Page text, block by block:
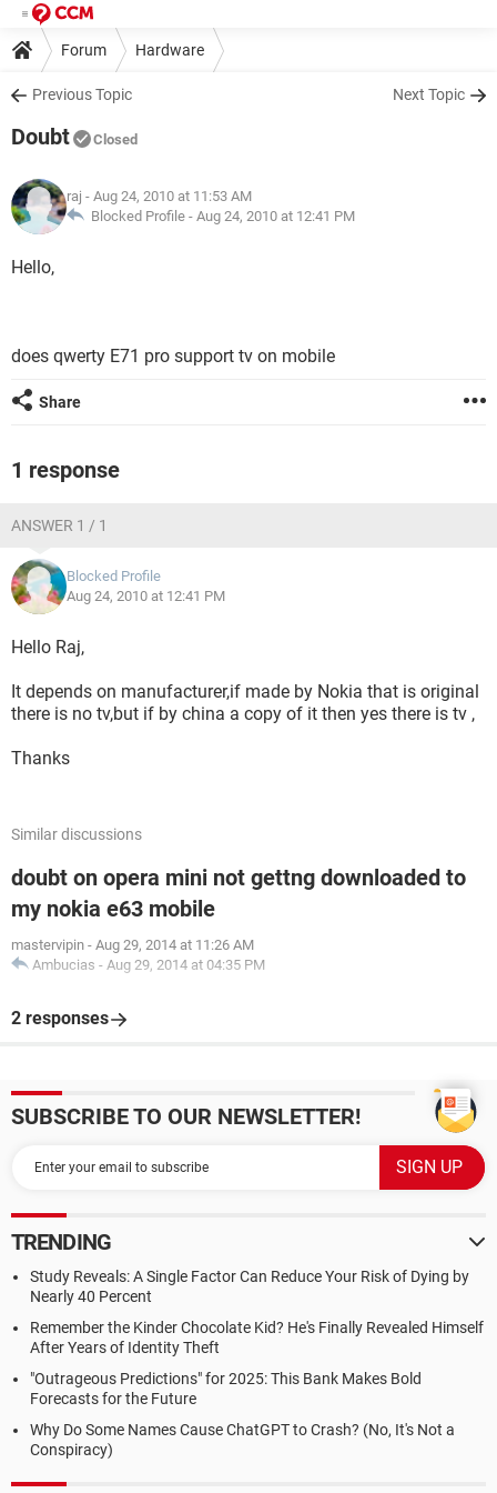
Forum Hardware
Previous Topic Next Topic
Doubt Closed
raj - Aug 24, 2010 at 11:53 AM
Blocked Profile - Aug 24, 2010 at 12:41 PM
Hello,
does qwerty E71 pro support tv on mobile
Share
1 response
ANSWER 1 / 1
Blocked Profile
Aug 24, 2010 at 12:41 PM
Hello Raj,
It depends on manufacturer,if made by Nokia that is original
there is no tv,but if by china a copy of it then yes there is tv ,
Thanks
Similar discussions
doubt on opera mini not gettng downloaded to
my nokia e63 mobile
mastervipin - Aug 29, 2014 at 11:26 AM
Ambucias - Aug 29, 2014 at 04:35 PM
2 responses
SUBSCRIBE TO OUR NEWSLETTER!
TRENDING
Study Reveals: A Single Factor Can Reduce Your Risk of Dying by
Nearly 40 Percent
Remember the Kinder Chocolate Kid? He's Finally Revealed Himself
After Years of Identity Theft
"Outrageous Predictions" for 2025: This Bank Makes Bold
Forecasts for the Future
Why Do Some Names Cause ChatGPT to Crash? (No, It's Not a
Conspiracy)